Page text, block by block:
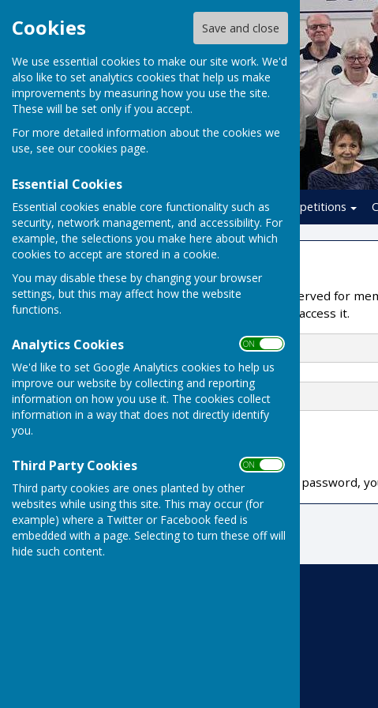
Cookies Save and close
We use essential cookies to make our site work. We'd
also like to set analytics cookies that help us make
improvements by measuring how you use the site.
These will be set only if you accept.
For more detailed information about the cookies we
use, see our cookies page.
Essential Cookies
Essential cookies enable core functionality such as
security, network management, and accessibility. For
example, the selections you make here about which
cookies to accept are stored in a cookie.
You may disable these by changing your browser
settings, but this may affect how the website
functions.
Analytics Cookies ON OFF
We'd like to set Google Analytics cookies to help us
improve our website by collecting and reporting
information on how you use it. The cookies collect
information in a way that does not directly identify
you.
Third Party Cookies ON OFF
Third party cookies are ones planted by other
websites while using this site. This may occur (for
example) where a Twitter or Facebook feed is
embedded with a page. Selecting to turn these off will
hide such content.
Home Leagues Competitions
Members Area
This part of the site is reserved for
from the administrator to access it.
Password
If you have forgotten your password,